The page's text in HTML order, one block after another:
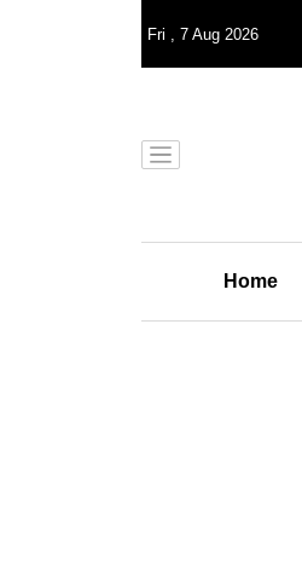
Fri , 7 Aug 2026
Home